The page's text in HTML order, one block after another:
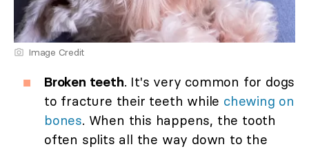
Image Credit
Broken teeth. It's very common for dogs
to fracture their teeth while chewing on
bones. When this happens, the tooth
often splits all the way down to the